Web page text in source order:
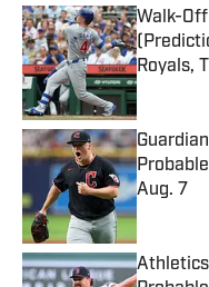
Walk-
Royals,
Published
Aug. 7
Published
Athletics